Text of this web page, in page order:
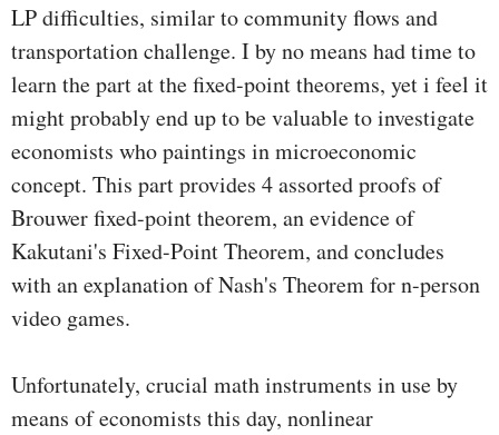
LP difficulties, similar to community flows and
transportation challenge. I by no means had time to
learn the part at the fixed-point theorems, yet i feel it
might probably end up to be valuable to investigate
economists who paintings in microeconomic
concept. This part provides 4 assorted proofs of
Brouwer fixed-point theorem, an evidence of
Kakutani's Fixed-Point Theorem, and concludes
with an explanation of Nash's Theorem for n-person
video games.
Unfortunately, crucial math instruments in use by
means of economists this day, nonlinear